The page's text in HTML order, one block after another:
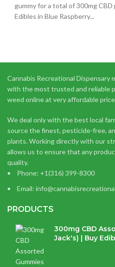
gummy for a total of 300mg CBD
Edibles in Blue Raspberry...
Cannabis Recreational Dispensary
with the most trusted and reliable
weed online at very affordable
We deal only with the best local
source the finest, pesticide-free,
plants. Working directly with our
allows us to ensure that any
quality.
Phone: +1(316) 399-8300
Email:
PRODUCTS
300mg CBD
Jack's) | Buy